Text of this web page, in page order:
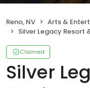
Reno, NV Arts &
Silver Legacy Resort
Claimed
Silver